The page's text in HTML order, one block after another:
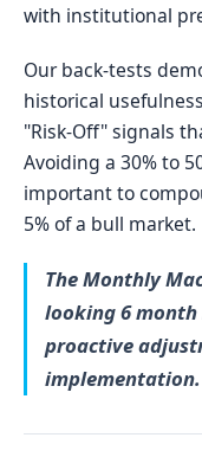
with institutional
Our back-tests
historical
"Risk-Off" signals
Avoiding a 30% to
important to
5% of a bull market.
The Monthly
looking 6
proactive
implementation.